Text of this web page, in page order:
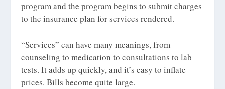
program and the program begins to submit charges
to the insurance plan for services rendered.
“Services” can have many meanings, from
counseling to medication to consultations to lab
tests. It adds up quickly, and it’s easy to inflate
prices. Bills become quite large.